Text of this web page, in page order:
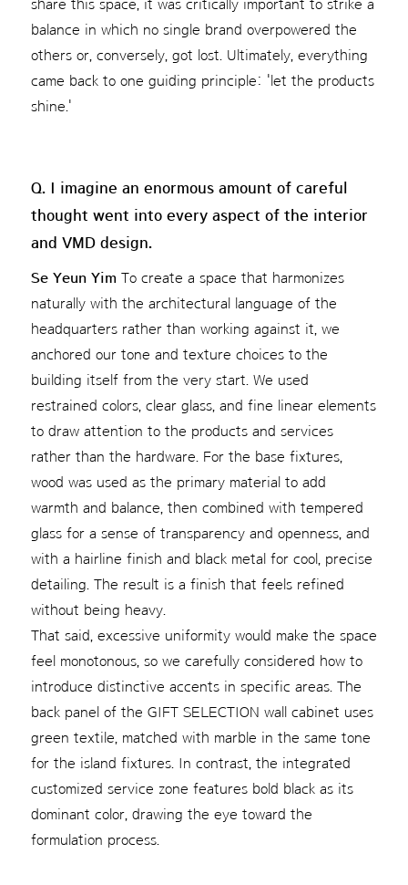
share this space, it was critically important to strike a
balance in which no single brand overpowered the
others or, conversely, got lost. Ultimately, everything
came back to one guiding principle: 'let the products
shine.'
Q. I imagine an enormous amount of careful
thought went into every aspect of the interior
and VMD design.
Se Yeun YimTo create a space that harmonizes
naturally with the architectural language of the
headquarters rather than working against it, we
anchored our tone and texture choices to the
building itself from the very start. We used
restrained colors, clear glass, and fine linear elements
to draw attention to the products and services
rather than the hardware. For the base fixtures,
wood was used as the primary material to add
warmth and balance, then combined with tempered
glass for a sense of transparency and openness, and
with a hairline finish and black metal for cool, precise
detailing. The result is a finish that feels refined
without being heavy.
That said, excessive uniformity would make the space
feel monotonous, so we carefully considered how to
introduce distinctive accents in specific areas. The
back panel of the GIFT SELECTION wall cabinet uses
green textile, matched with marble in the same tone
for the island fixtures. In contrast, the integrated
customized service zone features bold black as its
dominant color, drawing the eye toward the
formulation process.